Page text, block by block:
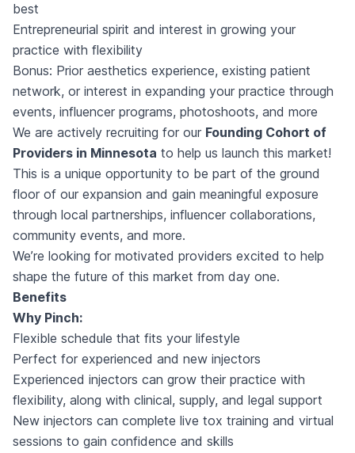
best
Entrepreneurial spirit and interest in growing your
practice with flexibility
Bonus: Prior aesthetics experience, existing patient
network, or interest in expanding your practice through
events, influencer programs, photoshoots, and more
We are actively recruiting for our Founding Cohort of
Providers in Minnesota to help us launch this market!
This is a unique opportunity to be part of the ground
floor of our expansion and gain meaningful exposure
through local partnerships, influencer collaborations,
community events, and more.
We’re looking for motivated providers excited to help
shape the future of this market from day one.
Benefits
Why Pinch:
Flexible schedule that fits your lifestyle
Perfect for experienced and new injectors
Experienced injectors can grow their practice with
flexibility, along with clinical, supply, and legal support
New injectors can complete live tox training and virtual
sessions to gain confidence and skills